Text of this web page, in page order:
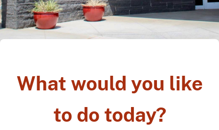
What would you like
to do today?